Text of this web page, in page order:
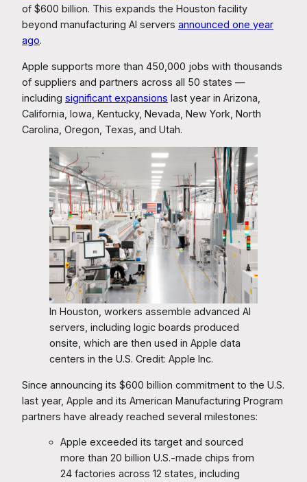
of $600 billion. This expands the Houston facility
beyond manufacturing AI servers announced one year
ago.
Apple supports more than 450,000 jobs with thousands
of suppliers and partners across all 50 states —
including significant expansions last year in Arizona,
California, Iowa, Kentucky, Nevada, New York, North
Carolina, Oregon, Texas, and Utah.
In Houston, workers assemble advanced AI
servers, including logic boards produced
onsite, which are then used in Apple data
centers in the U.S. Credit: Apple Inc.
Since announcing its $600 billion commitment to the U.S.
last year, Apple and its American Manufacturing Program
partners have already reached several milestones:
Apple exceeded its target and sourced
more than 20 billion U.S.-made chips from
24 factories across 12 states, including